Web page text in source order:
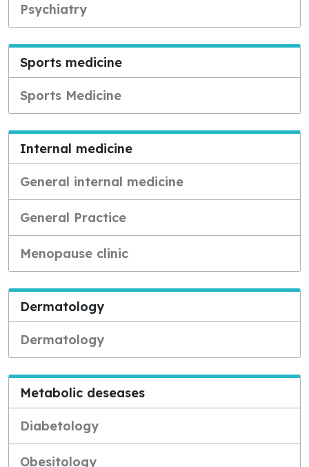
Psychiatry
Sports medicine
Sports Medicine
Internal medicine
General internal medicine
General Practice
Menopause clinic
Dermatology
Dermatology
Metabolic deseases
Diabetology
Obesitology